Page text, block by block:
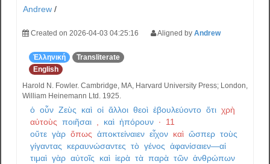
Andrew /
Created on 2026-04-03 04:25:16 Aligned by Andrew
Ἑλληνική
Transliterate
English
Harold N. Fowler. Cambridge, MA, Harvard University Press; London,
William Heinemann Ltd. 1925.
ὁ οὖν Ζεὺς καὶ οἱ ἄλλοι θεοὶ ἐβουλεύοντο ὅτι χρὴ
αὐτοὺς ποιῆσαι καὶ ἠπόρουν ·
11
οὔτε γὰρ ὅπως ἀποκτείναιεν εἶχον καὶ ὥσπερ τοὺς
γίγαντας
κεραυνώσαντες τὸ γένος ἀφανίσαιεν—αἱ
τιμαὶ γὰρ αὐτοῖς καὶ ἱερὰ τὰ παρὰ τῶν ἀνθρώπων